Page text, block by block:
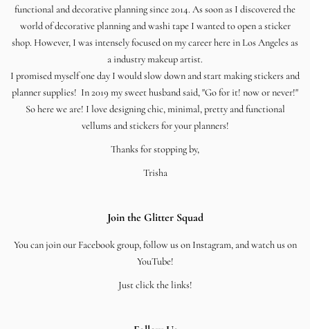
functional and decorative planning since 2014. As soon as I discovered the
world of decorative planning and washi tape I wanted to open a sticker
shop. However, I was intensely focused on my career here in Los Angeles as
a industry makeup artist.
I promised myself one day I would slow down and start making stickers and
planner supplies! In 2019 my sweet husband said, "Go for it! now or never!"
So here we are! I love designing chic, minimal, pretty and functional
vellums and stickers for your planners!
Thanks for stopping by,
Trisha
Join the Glitter Squad
You can join our Facebook group, follow us on Instagram, and watch us on
YouTube!
Just click the links!